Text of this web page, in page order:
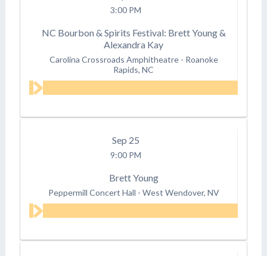
3:00 PM
NC Bourbon & Spirits Festival: Brett Young &
Alexandra Kay
Carolina Crossroads Amphitheatre - Roanoke
Rapids, NC
Sep 25
9:00 PM
Brett Young
Peppermill Concert Hall - West Wendover, NV